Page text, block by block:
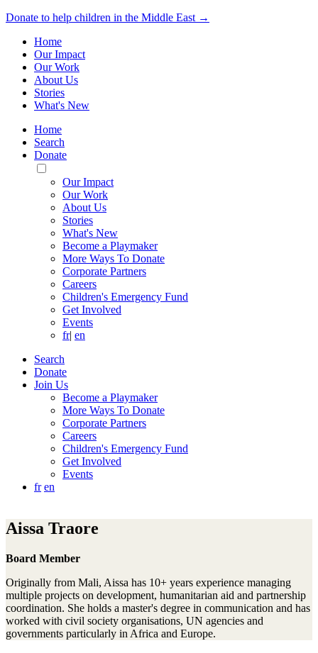
Donate to help children in the Middle East →
Home
Our Impact
Our Work
About Us
Stories
What's New
Home
Search
Donate
Toggle
Mobile
Menu
Our Impact
Our Work
About Us
Stories
What's New
Become a Playmaker
More Ways To Donate
Corporate Partners
Careers
Children's Emergency Fund
Get Involved
Events
fr| en
Search
Donate
Join Us
Become a Playmaker
More Ways To Donate
Corporate Partners
Careers
Children's Emergency Fund
Get Involved
Events
fr en
Aissa Traore
Board Member
Originally from Mali, Aissa has 10+ years experience managing
multiple projects on development, humanitarian aid and partnership
coordination. She holds a master's degree in communication and has
worked with civil society organisations, UN agencies and
governments particularly in Africa and Europe.